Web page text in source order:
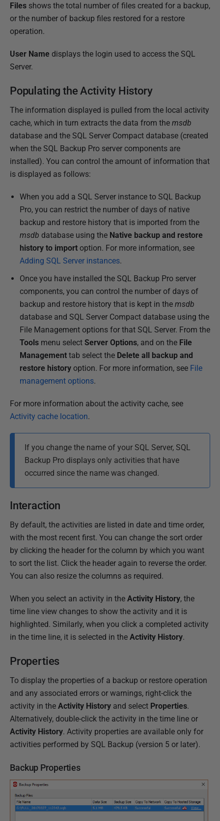
Files shows the total number of files created for a backup,
or the number of backup files restored for a restore
operation.
User Name displays the login used to access the SQL
Server.
Populating the Activity History
The information displayed is pulled from the local activity
cache, which in turn extracts the data from the msdb
database and the SQL Server Compact database (created
when the SQL Backup Pro server components are
installed). You can control the amount of information that
is displayed as follows:
When you add a SQL Server instance to SQL Backup
Pro, you can restrict the number of days of native
backup and restore history that is imported from the
msdb database using the Native backup and restore
history to import option. For more information, see
Adding SQL Server instances.
Once you have installed the SQL Backup Pro server
components, you can control the number of days of
backup and restore history that is kept in the msdb
database and SQL Server Compact database using the
File Management options for that SQL Server. From the
Tools menu select Server Options, and on the File
Management tab select the Delete all backup and
restore history option. For more information, see File
management options.
For more information about the activity cache, see
Activity cache location.
If you change the name of your SQL Server, SQL
Backup Pro displays only activities that have
occurred since the name was changed.
Interaction
By default, the activities are listed in date and time order,
with the most recent first. You can change the sort order
by clicking the header for the column by which you want
to sort the list. Click the header again to reverse the order.
You can also resize the columns as required.
When you select an activity in the Activity History, the
time line view changes to show the activity and it is
highlighted. Similarly, when you click a completed activity
in the time line, it is selected in the Activity History.
Properties
To display the properties of a backup or restore operation
and any associated errors or warnings, right-click the
activity in the Activity History and select Properties.
Alternatively, double-click the activity in the time line or
Activity History. Activity properties are available only for
activities performed by SQL Backup (version 5 or later).
Backup Properties